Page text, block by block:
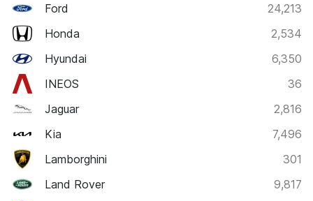
Ford
24,213
Honda
2,534
Hyundai
6,350
INEOS
36
Jaguar
2,816
Kia
7,496
Lamborghini
301
Land Rover
9,817